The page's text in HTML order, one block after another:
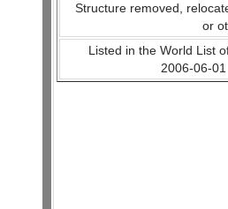
Structure removed,
or
Listed in the World List
2006-06-01